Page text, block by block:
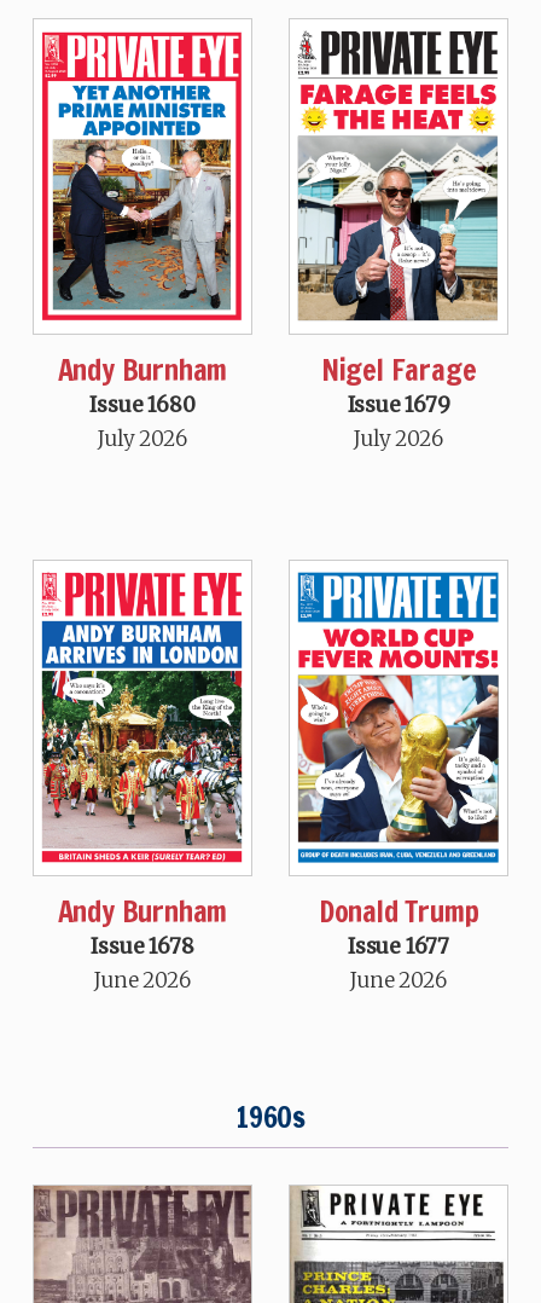
Andy Burnham
Issue 1680
July 2026
Nigel Farage
Issue 1679
July 2026
Andy Burnham
Issue 1678
June 2026
Donald Trump
Issue 1677
June 2026
1960s